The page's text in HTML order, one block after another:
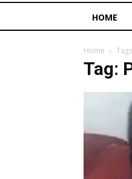
HOME
Home Tags
Tag: